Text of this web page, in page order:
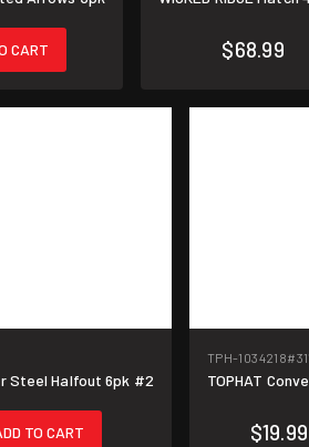
CART $68.99
Steel Halfout 6pk #2
TO CART
TPH-1034218
TOPHAT
$19.99